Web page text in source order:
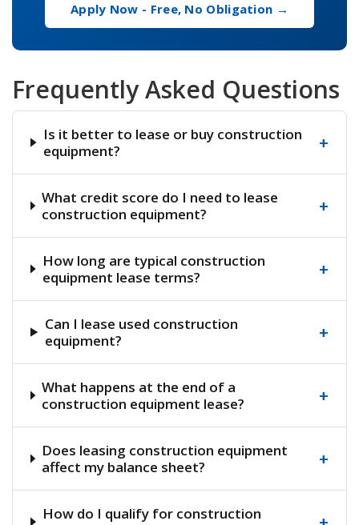
Apply Now - Free, No Obligation →
Frequently Asked Questions
Is it better to lease or buy construction
equipment?
+
What credit score do I need to lease
construction equipment?
+
How long are typical construction
equipment lease terms?
+
Can I lease used construction
equipment?
+
What happens at the end of a
construction equipment lease?
+
Does leasing construction equipment
affect my balance sheet?
+
How do I qualify for construction